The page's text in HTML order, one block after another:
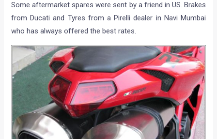
Some aftermarket spares were sent by a friend in US. Brakes
from Ducati and Tyres from a Pirelli dealer in Navi Mumbai
who has always offered the best rates.